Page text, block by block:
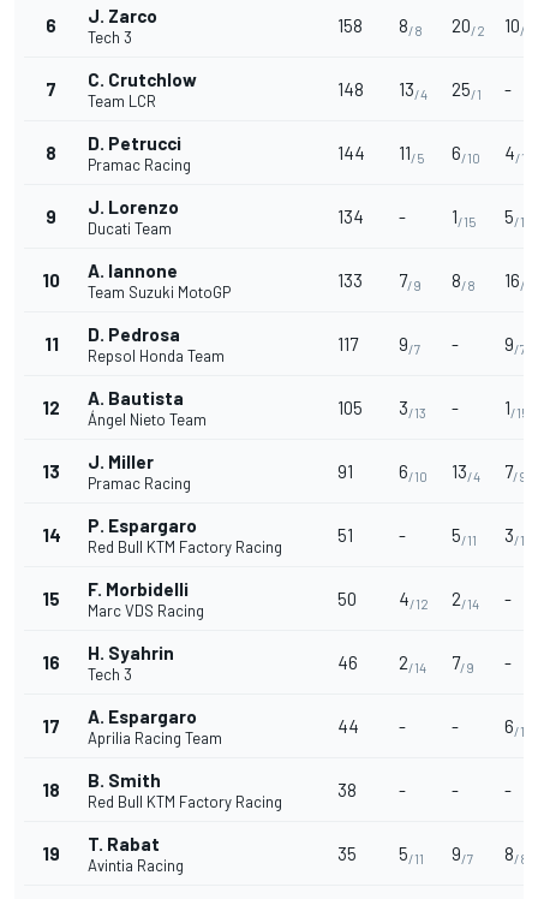
6 J. Zarco
Tech 3
158 8/8 20/2 10/6
7 C. Crutchlow
Team LCR
148 13/4 25/1 -
8 D. Petrucci
Pramac Racing
144 11/5 6/10 4/12
9 J. Lorenzo
Ducati Team
134 - 1/15 5/11
10 A. Iannone
Team Suzuki MotoGP
133 7/9 8/8 16/3
11 D. Pedrosa
Repsol Honda Team
117 9/7 - 9/7
12 A. Bautista
Ángel Nieto Team
105 3/13 - 1/15
13 J. Miller
Pramac Racing
91 6/10 13/4 7/9
14 P. Espargaro
Red Bull KTM Factory Racing
51 - 5/11 3/13
15 F. Morbidelli
Marc VDS Racing
50 4/12 2/14 -
16 H. Syahrin
Tech 3
46 2/14 7/9 -
17 A. Espargaro
Aprilia Racing Team
44 - - 6/10
18 B. Smith
Red Bull KTM Factory Racing
38 - - -
19 T. Rabat
Avintia Racing
35 5/11 9/7 8/8